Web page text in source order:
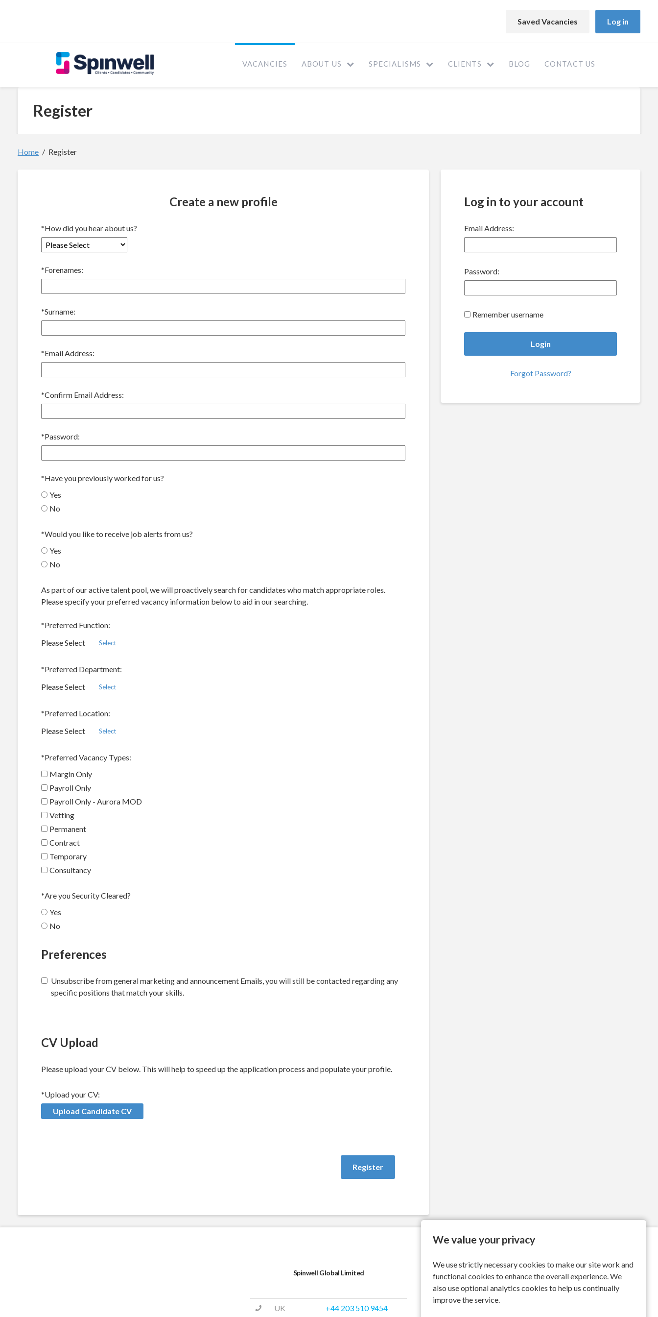
We value your privacy
We use strictly necessary cookies to make our site work and
functional cookies to enhance the overall experience. We
also use optional analytics cookies to help us continually
improve the service.
Saved Vacancies
Log in
VACANCIES ABOUT US SPECIALISMS CLIENTS BLOG CONTACT US
Register
Home Register
Create a new profile
*How did you hear about us?
*Forenames:
*Surname:
*Email Address:
*Confirm Email Address:
*Password:
*Have you previously worked for us?
Yes
No
*Would you like to receive job alerts from us?
Yes
No
As part of our active talent pool, we will proactively search for candidates who match appropriate roles.
Please specify your preferred vacancy information below to aid in our searching.
*Preferred Function:
Please Select
Select
*Preferred Department:
Please Select
Select
*Preferred Location:
Please Select
Select
*Preferred Vacancy Types:
Margin Only
Payroll Only
Payroll Only - Aurora MOD
Vetting
Permanent
Contract
Temporary
Consultancy
*Are you Security Cleared?
Yes
No
Preferences
Unsubscribe from general marketing and announcement Emails, you will still be contacted regarding any
specific positions that match your skills.
CV Upload
Please upload your CV below. This will help to speed up the application process and populate your profile.
*Upload your CV:
Upload Candidate CV
Log in to your account
Email Address:
Password:
Remember username
Forgot Password?
Spinwell Global Limited
UK +44 203 510 9454